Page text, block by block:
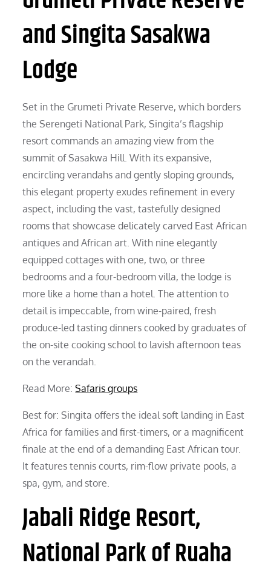
and Singita Sasakwa
Lodge
Set in the Grumeti Private Reserve, which borders
the Serengeti National Park, Singita’s flagship
resort commands an amazing view from the
summit of Sasakwa Hill. With its expansive,
encircling verandahs and gently sloping grounds,
this elegant property exudes refinement in every
aspect, including the vast, tastefully designed
rooms that showcase delicately carved East African
antiques and African art. With nine elegantly
equipped cottages with one, two, or three
bedrooms and a four-bedroom villa, the lodge is
more like a home than a hotel. The attention to
detail is impeccable, from wine-paired, fresh
produce-led tasting dinners cooked by graduates of
the on-site cooking school to lavish afternoon teas
on the verandah.
Read More:Safaris groups
Best for: Singita offers the ideal soft landing in East
Africa for families and first-timers, or a magnificent
finale at the end of a demanding East African tour.
It features tennis courts, rim-flow private pools, a
spa, gym, and store.
Jabali Ridge Resort,
National Park of Ruaha